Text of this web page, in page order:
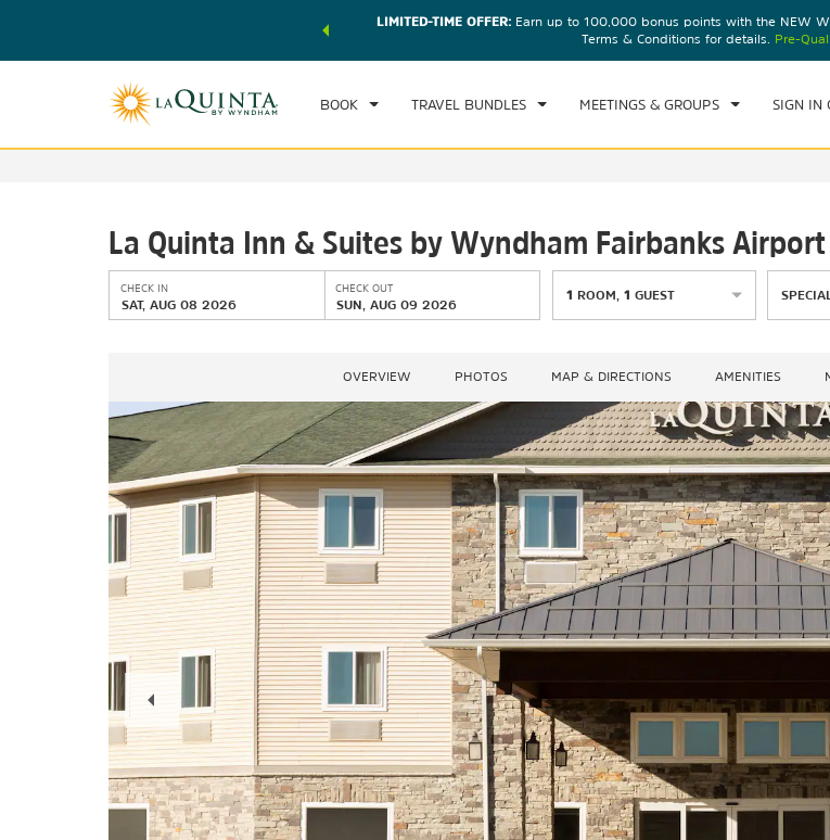
of exclusive discounts and deals—plus, earn points
LIMITED-TIME OFFER:Earn up to 100,000 bonus points with the NEW
Terms & Conditions for details. Pre-
BOOK TRAVEL BUNDLES MEETINGS & GROUPS SIGN IN
CHECK IN CHECKOUT
SUN, AUG 09 2026
1
La Quinta Inn & Suites by Wyndham Fairbanks Airport
CHECK IN
SAT, AUG 08 2026
CHECK OUT
SUN, AUG 09 2026
1 ROOM ,1 GUEST
OVERVIEW PHOTOS MAP & DIRECTIONS AMENITIES
Previous
Slide